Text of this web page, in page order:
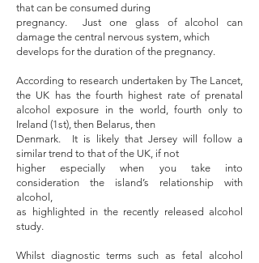
that can be consumed during
pregnancy. Just one glass of alcohol can
damage the central nervous system, which
develops for the duration of the pregnancy.
According to research undertaken by The Lancet,
the UK has the fourth highest rate of prenatal
alcohol exposure in the world, fourth only to
Ireland (1st), then Belarus, then
Denmark. It is likely that Jersey will follow a
similar trend to that of the UK, if not
higher especially when you take into
consideration the island’s relationship with
alcohol,
as highlighted in the recently released alcohol
study.
Whilst diagnostic terms such as fetal alcohol